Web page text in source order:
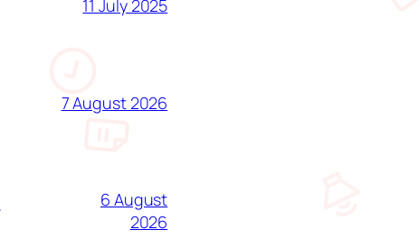
11 July 2025
7 August 2026
6 August
2026